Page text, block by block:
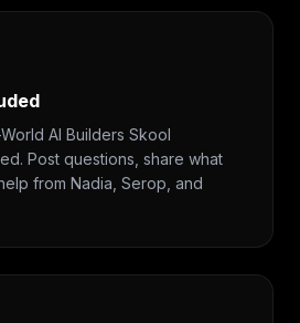
AI Builders Skool
Post questions, share what
from Nadia, Serop, and